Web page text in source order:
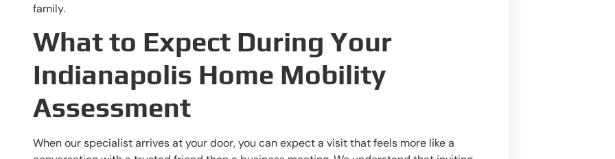
family.
What to Expect During Your
Indianapolis Home Mobility
Assessment
When our specialist arrives at your door, you can expect a visit that feels more like a